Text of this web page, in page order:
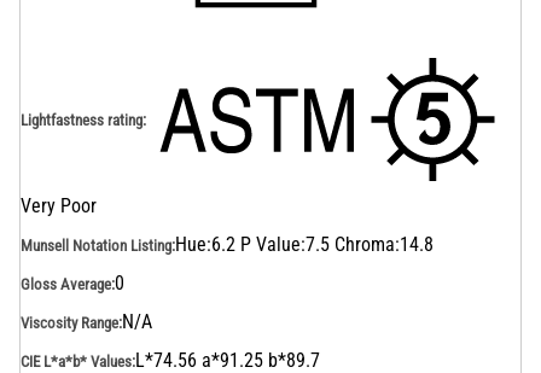
Lightfastness rating:
Very Poor
Munsell Notation Listing:Hue:6.2 P Value:7.5 Chroma:14.8
Gloss Average:0
Viscosity Range:N/A
CIE L*a*b* Values:L*74.56 a*91.25 b*89.7